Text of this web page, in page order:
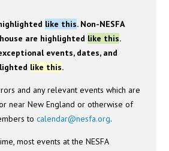
like this. Non-NESFA
are highlighted like this.
events, dates, and
like this.
and any relevant events which are
near New England or otherwise of
tocalendar@nesfa.org.
most events at the NESFA